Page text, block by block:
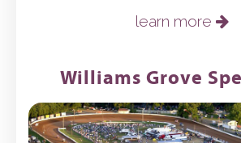
learn more
Williams Grove